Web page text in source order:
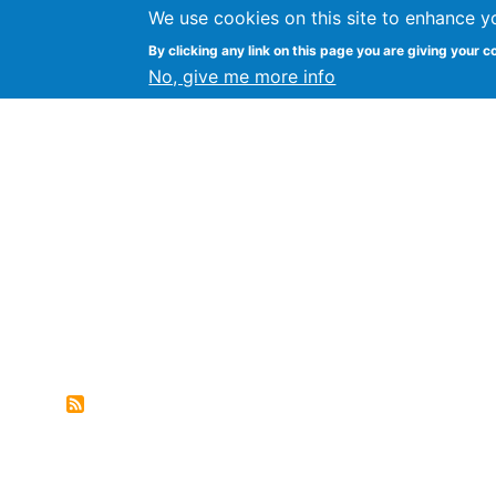
We use cookies on this site to enhance
By clicking any link on this page you are giving your
No, give me more info
FLOSS@Syracuse Syracuse